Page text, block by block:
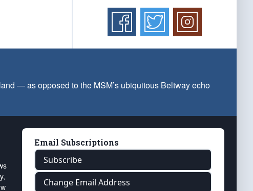
— as opposed to the MSM’s ubiquitous Beltway echo
Email Subscriptions
Subscribe
Change Email Address